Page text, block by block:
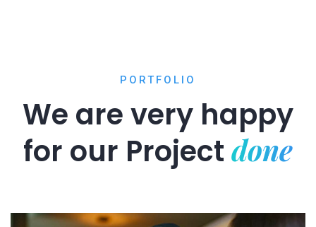
PORTFOLIO
We are very happy
for our Project done